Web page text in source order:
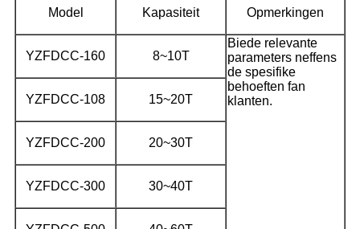
Model Kapasiteit Opmerkingen
YZFDCC-160 8~10T
Biede relevante
parameters neffens
de spesifike
behoeften fan
klanten.
YZFDCC-108 15~20T
YZFDCC-200 20~30T
YZFDCC-300 30~40T